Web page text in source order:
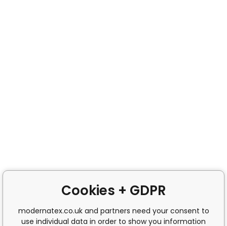
Cookies + GDPR
modernatex.co.uk and partners need your consent to
use individual data in order to show you information